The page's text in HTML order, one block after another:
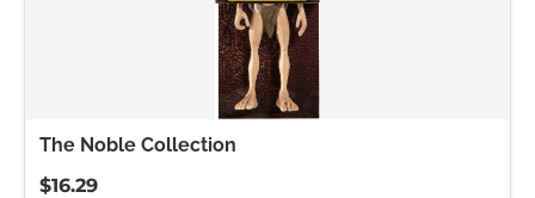
The Noble Collection
$16.29